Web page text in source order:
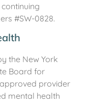
#SW-0828.
the New York
Board for
provider
mental health